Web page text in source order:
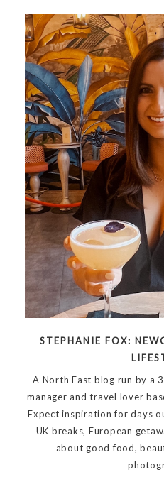
STEPHANIE FOX:
A North East blog run by a
manager and travel lover
Expect inspiration for days
UK breaks, European
about good food,